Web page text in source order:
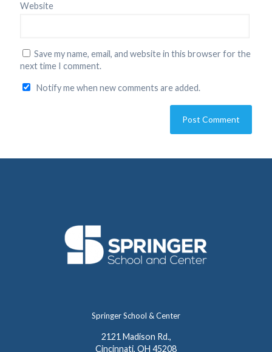
Website
Save my name, email, and website in this browser for the
next time I comment.
Notify me when new comments are added.
Springer School & Center
2121 Madison Rd.,
Cincinnati, OH 45208